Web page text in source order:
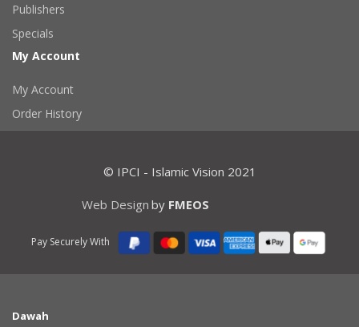
Publishers
Specials
My Account
My Account
Order History
© IPCI - Islamic Vision 2021
Web Design by FMEOS
Pay Securely With
Dawah